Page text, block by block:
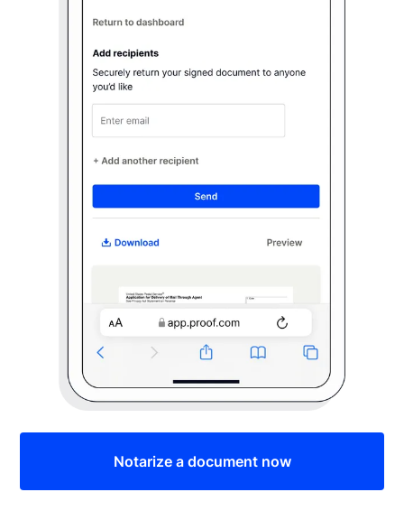
Notarize a document now